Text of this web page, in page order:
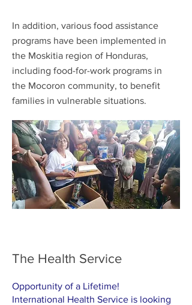
In addition, various food assistance
programs have been implemented in
the Moskitia region of Honduras,
including food-for-work programs in
the Mocoron community, to benefit
families in vulnerable situations.
The Health Service
Opportunity of a Lifetime!
International Health Service is looking